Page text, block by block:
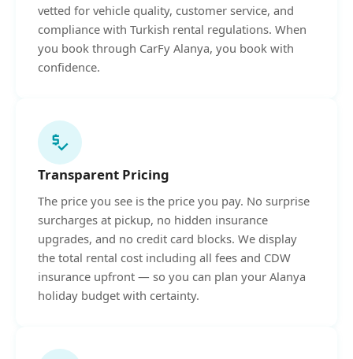
vetted for vehicle quality, customer service, and
compliance with Turkish rental regulations. When
you book through CarFy Alanya, you book with
confidence.
price_check
Transparent Pricing
The price you see is the price you pay. No surprise
surcharges at pickup, no hidden insurance
upgrades, and no credit card blocks. We display
the total rental cost including all fees and CDW
insurance upfront — so you can plan your Alanya
holiday budget with certainty.